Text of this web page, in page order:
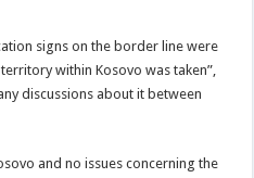
signs on the border line were
within Kosovo was taken”,
discussions about it between
and no issues concerning the